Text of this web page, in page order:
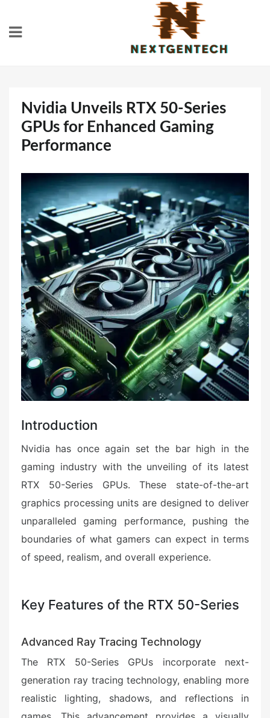
content
Nvidia Unveils RTX 50-Series
GPUs for Enhanced Gaming
Performance
Introduction
Nvidia has once again set the bar high in the
gaming industry with the unveiling of its latest
RTX 50-Series GPUs. These state-of-the-art
graphics processing units are designed to deliver
unparalleled gaming performance, pushing the
boundaries of what gamers can expect in terms
of speed, realism, and overall experience.
Key Features of the RTX 50-Series
Advanced Ray Tracing Technology
The RTX 50-Series GPUs incorporate next-
generation ray tracing technology, enabling more
realistic lighting, shadows, and reflections in